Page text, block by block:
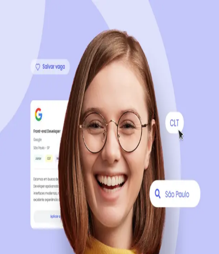
Sign up now, it's 100% free
Start your journey with us
Continue with LinkedIn Continue with Facebook
Continue with Google
Continue with Email
Company registration
Click here
By creating an account, you agree to ourTerms of Use
Privacy Policyof the platform.